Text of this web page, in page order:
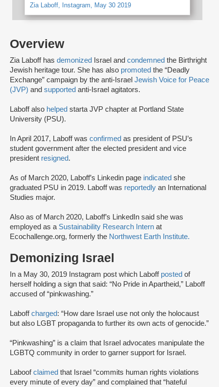
Overview
Zia Laboff has demonized Israel and condemned the Birthright
Jewish heritage tour. She has also promoted the “Deadly
Exchange” campaign by the anti-Israel Jewish Voice for Peace
(JVP) and supported anti-Israel agitators.
Laboff also helped starta JVP chapter at Portland State
University (PSU).
In April 2017, Laboff was confirmed as president of PSU’s
student government after the elected president and vice
president resigned.
As of March 2020, Laboff’s Linkedin page indicated she
graduated PSU in 2019. Laboff was reportedly an International
Studies major.
Also as of March 2020, Laboff’s LinkedIn said she was
employed as a Sustainability Research Intern at
Ecochallenge.org, formerly the Northwest Earth Institute.
Demonizing Israel
In a May 30, 2019 Instagram post which Laboff posted of
herself holding a sign that said: “No Pride in Apartheid,” Laboff
accused of “pinkwashing.”
Laboffcharged: “How dare Israel use not only the holocaust
but also LGBT propaganda to further its own acts of genocide.”
“Pinkwashing” is a claim that Israel advocates manipulate the
LGBTQ community in order to garner support for Israel.
Laboofclaimed that Israel “commits human rights violations
every minute of every day” and complained that “hateful
Zia Laboff, Instagram, May 30 2019